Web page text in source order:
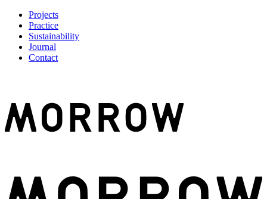
Projects
Practice
Sustainability
Journal
Contact